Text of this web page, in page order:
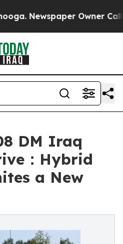
Newspaper Owner Calls
DM Iraq
：Hybrid
a New